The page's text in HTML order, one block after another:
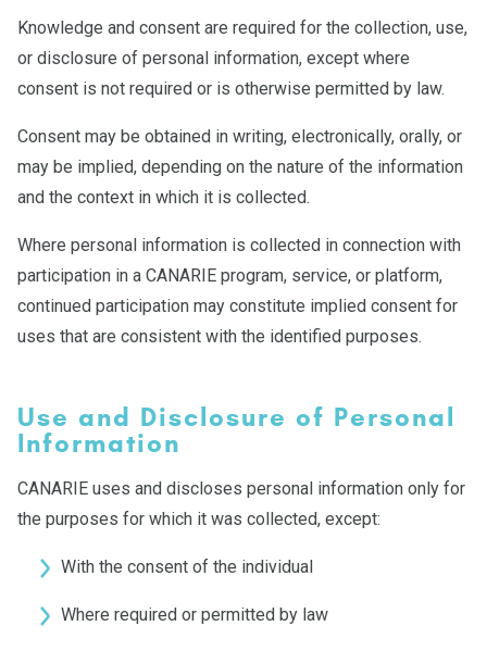
Knowledge and consent are required for the collection, use,
or disclosure of personal information, except where
consent is not required or is otherwise permitted by law.
Consent may be obtained in writing, electronically, orally, or
may be implied, depending on the nature of the information
and the context in which it is collected.
Where personal information is collected in connection with
participation in a CANARIE program, service, or platform,
continued participation may constitute implied consent for
uses that are consistent with the identified purposes.
Use and Disclosure of Personal
Information
CANARIE uses and discloses personal information only for
the purposes for which it was collected, except:
With the consent of the individual
Where required or permitted by law